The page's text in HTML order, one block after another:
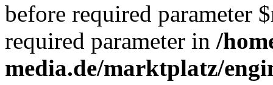
before required parameter
required parameter in /
media.de/marktplatz/